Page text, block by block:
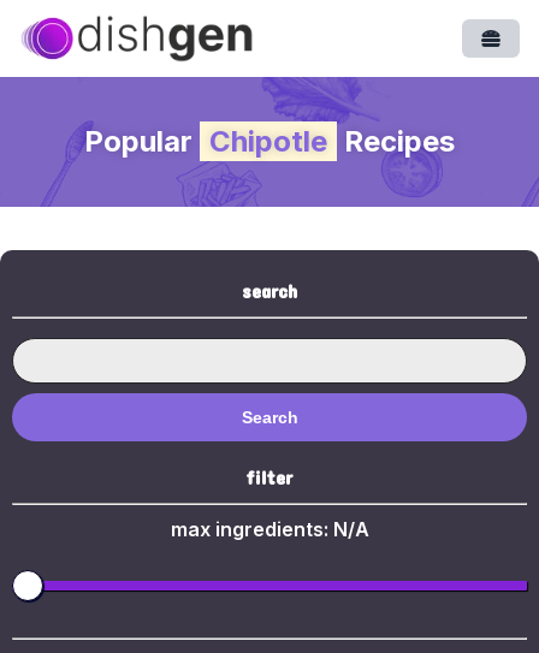
Popular Chipotle Recipes
search
Search
filter
max ingredients: N/A